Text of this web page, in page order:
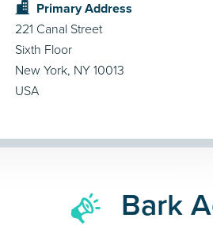
Primary Address
221 Canal Street
Sixth Floor
New York, NY 10013
USA
Bark